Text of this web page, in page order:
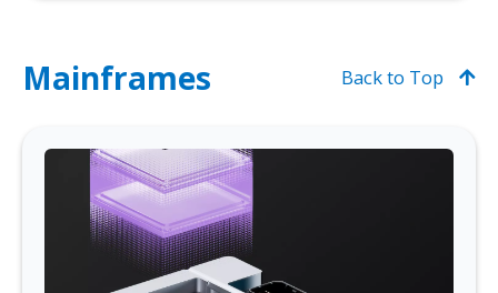
Mainframes Back to Top